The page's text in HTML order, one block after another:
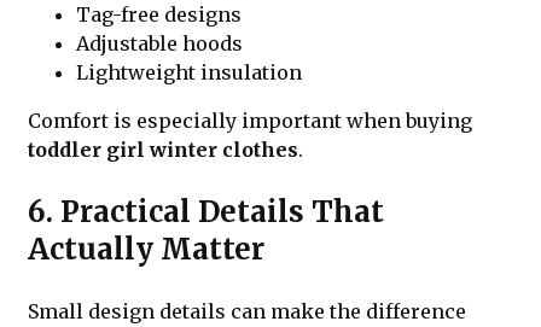
Tag-free designs
Adjustable hoods
Lightweight insulation
Comfort is especially important when buying
toddler girl winter clothes.
6. Practical Details That
Actually Matter
Small design details can make the difference